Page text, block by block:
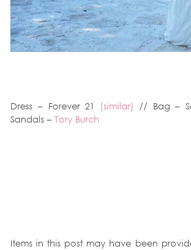
Dress – Forever 21 (similar) // Bag –
Sandals – Tory Burch
Items in this post may have been